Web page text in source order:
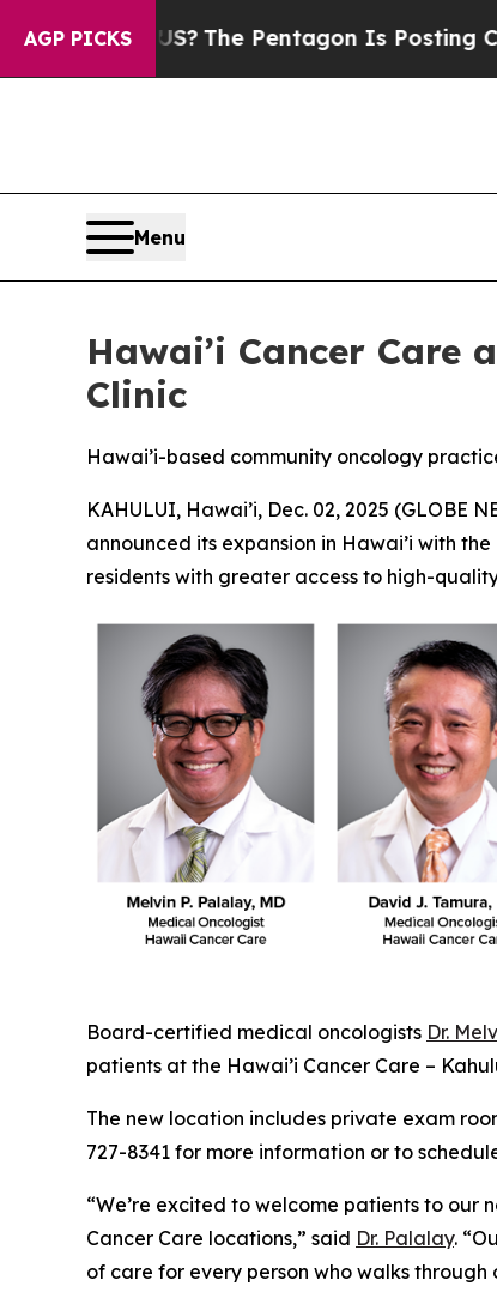
AGP PICKS
US?The Pentagon Is Posting Cryptic
Menu
Hawai’i Cancer Care
Clinic
Hawai’i-based community oncology
KAHULUI, Hawai’i, Dec. 02, 2025 (GLOBE
announced its expansion in Hawai’i with
residents with greater access to high-
Board-certified medical oncologists Dr.
patients at the Hawai’i Cancer Care –
The new location includes private exam
727-8341 for more information or to
“We’re excited to welcome patients to our
Cancer Care locations,” said Dr. Palalay.
of care for every person who walks through